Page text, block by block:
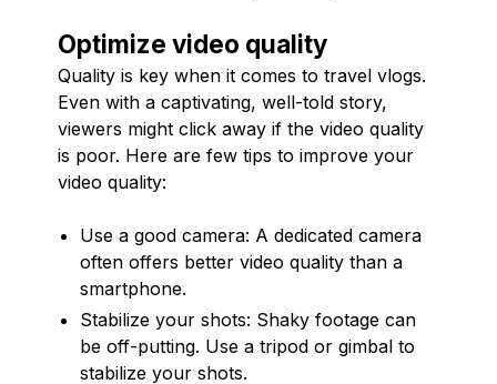
Optimize video quality
Quality is key when it comes to travel vlogs.
Even with a captivating, well-told story,
viewers might click away if the video quality
is poor. Here are few tips to improve your
video quality:
Use a good camera: A dedicated camera
often offers better video quality than a
smartphone.
Stabilize your shots: Shaky footage can
be off-putting. Use a tripod or gimbal to
stabilize your shots.